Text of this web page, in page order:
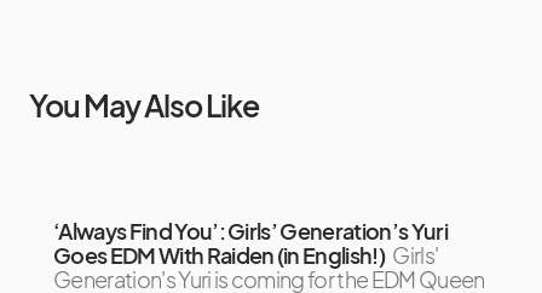
You May Also Like
‘Always Find You’: Girls’ Generation’s Yuri
Goes EDM With Raiden (in English!) Girls'
Generation's Yuri is coming for the EDM Queen